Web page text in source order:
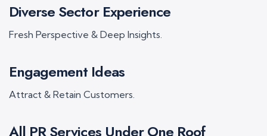
Diverse Sector Experience
Fresh Perspective & Deep Insights.
Engagement Ideas
Attract & Retain Customers.
All PR Services Under One Roof